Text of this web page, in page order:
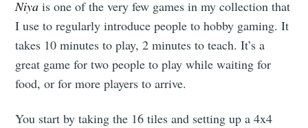
Niya is one of the very few games in my collection that
I use to regularly introduce people to hobby gaming. It
takes 10 minutes to play, 2 minutes to teach. It’s a
great game for two people to play while waiting for
food, or for more players to arrive.
You start by taking the 16 tiles and setting up a 4x4